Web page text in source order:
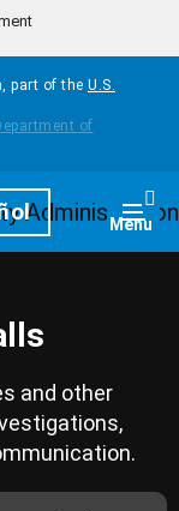
part of the U.S.
Menu
and other